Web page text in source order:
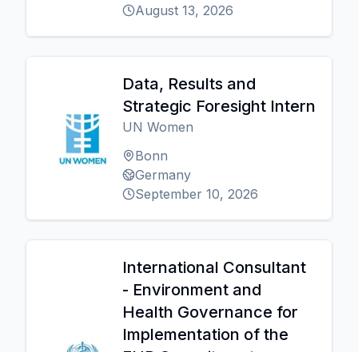
August 13, 2026
Data, Results and
Strategic Foresight Intern
UN Women
Bonn
Germany
September 10, 2026
International Consultant
- Environment and
Health Governance for
Implementation of the